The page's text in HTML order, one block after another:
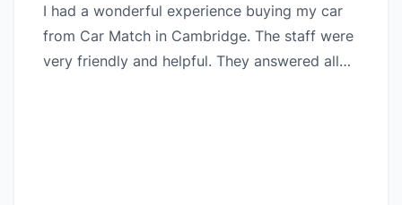
I had a wonderful experience buying my car
from Car Match in Cambridge. The staff were
very friendly and helpful. They answered all